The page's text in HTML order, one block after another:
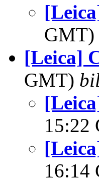
GMT)
[Leica]
GMT)
15:22
16:14